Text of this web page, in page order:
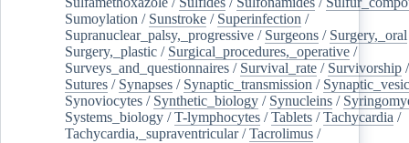
Sumoylation / Sunstroke / Superinfection /
Supranuclear_palsy,_progressive / Surgeons / Surgery,_oral
Surgery,_plastic / Surgical_procedures,_operative /
Surveys_and_questionnaires / Survival_rate / Survivorship
Sutures / Synapses / Synaptic_transmission /
Synoviocytes / Synthetic_biology / Synucleins /
Systems_biology /T-lymphocytes /Tablets /Tachycardia /
Tachycardia,_supraventricular/Tacrolimus /